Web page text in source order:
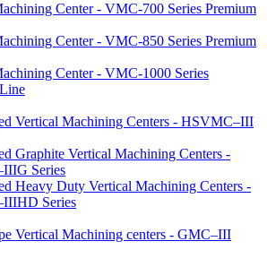
Center - VMC-700 Series Premium
Center - VMC-850 Series Premium
Center - VMC-1000 Series
Vertical Machining Centers - HSVMC–III
Graphite Vertical Machining Centers -
Series
Heavy Duty Vertical Machining Centers -
Series
Vertical Machining centers - GMC–III